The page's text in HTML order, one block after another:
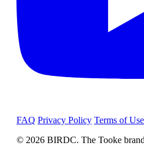
FAQ Privacy Policy Terms of Use
© 2026 BIRDC. The Tooke